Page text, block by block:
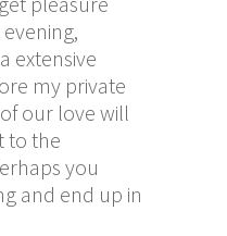
extensive
my private
our love will
to the
you
and end up in